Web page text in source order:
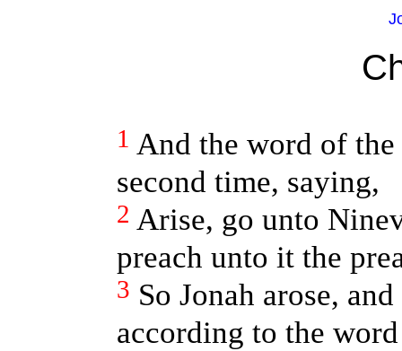
1 And the word of the
second time, saying,
2 Arise, go unto
preach unto it the
3 So Jonah arose,
according to the